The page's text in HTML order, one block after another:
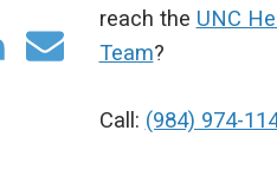
reach the UNC
Team?
Call: (984) 974-